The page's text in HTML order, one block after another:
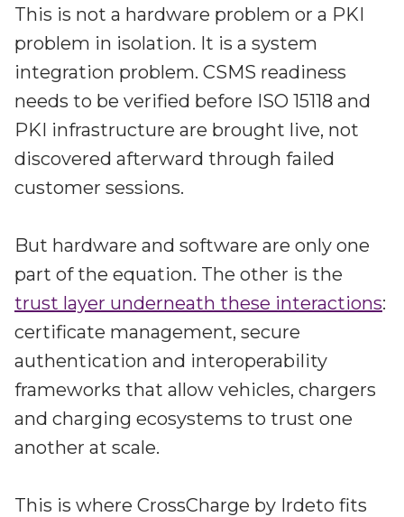
This is not a hardware problem or a PKI
problem in isolation. It is a system
integration problem. CSMS readiness
needs to be verified before ISO 15118 and
PKI infrastructure are brought live, not
discovered afterward through failed
customer sessions.
But hardware and software are only one
part of the equation. The other is the
trust layer underneath these interactions:
certificate management, secure
authentication and interoperability
frameworks that allow vehicles, chargers
and charging ecosystems to trust one
another at scale.
This is where CrossCharge by Irdeto fits